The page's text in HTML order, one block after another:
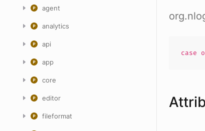
agent
analytics
api
app
core
editor
fileformat
case